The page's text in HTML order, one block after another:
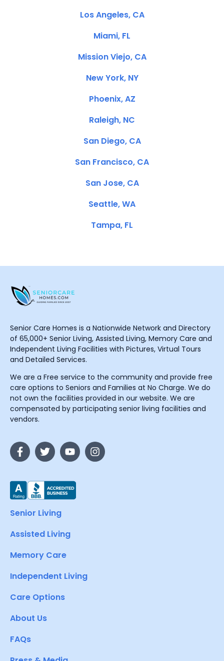
Los Angeles, CA
Miami, FL
Mission Viejo, CA
New York, NY
Phoenix, AZ
Raleigh, NC
San Diego, CA
San Francisco, CA
San Jose, CA
Seattle, WA
Tampa, FL
Senior Care Homes is a Nationwide Network and Directory
of 65,000+ Senior Living, Assisted Living, Memory Care and
Independent Living Facilities with Pictures, Virtual Tours
and Detailed Services.
We are a Free service to the community and provide free
care options to Seniors and Families at No Charge. We do
not own the facilities provided in our website. We are
compensated by participating senior living facilities and
vendors.
Senior Living
Assisted Living
Memory Care
Independent Living
Care Options
About Us
FAQs